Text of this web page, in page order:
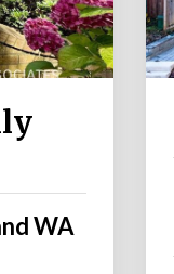
WA